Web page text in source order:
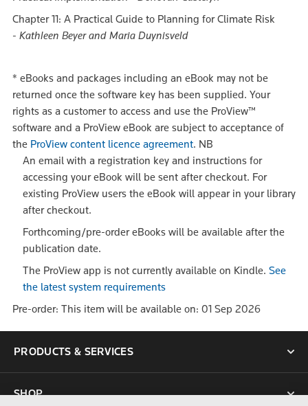
Chapter 11: A Practical Guide to Planning for Climate Risk
- Kathleen Beyer and Maria Duynisveld
* eBooks and packages including an eBook may not be
returned once the software key has been supplied. Your
rights as a customer to access and use the ProView™
software and a ProView eBook are subject to acceptance of
the ProView content licence agreement. NB
An email with a registration key and instructions for
accessing your eBook will be sent after checkout. For
existing ProView users the eBook will appear in your library
after checkout.
Forthcoming/pre-order eBooks will be available after the
publication date.
The ProView app is not currently available on Kindle. See
the latest system requirements
Pre-order: This item will be available on: 01 Sep 2026
PRODUCTS & SERVICES
SHOP